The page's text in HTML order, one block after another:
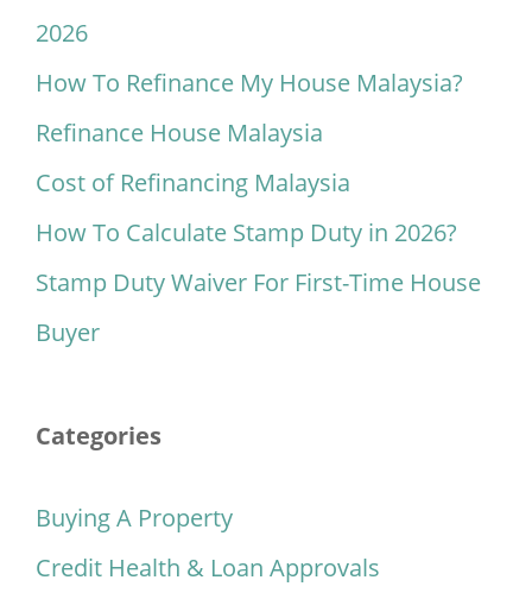
2026
How To Refinance My House Malaysia?
Refinance House Malaysia
Cost of Refinancing Malaysia
How To Calculate Stamp Duty in 2026?
Stamp Duty Waiver For First-Time House
Buyer
Categories
Buying A Property
Credit Health & Loan Approvals